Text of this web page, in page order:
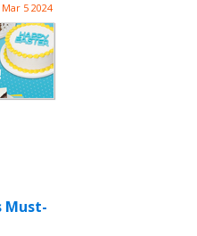
Mar 5 2024
Must-